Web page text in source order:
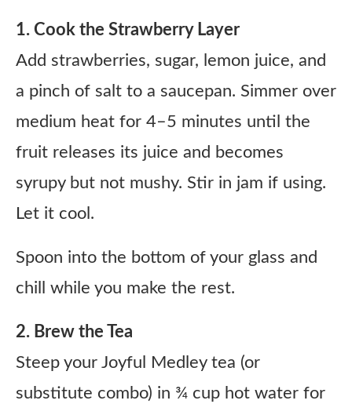
1. Cook the Strawberry Layer
Add strawberries, sugar, lemon juice, and
a pinch of salt to a saucepan. Simmer over
medium heat for 4–5 minutes until the
fruit releases its juice and becomes
syrupy but not mushy. Stir in jam if using.
Let it cool.
Spoon into the bottom of your glass and
chill while you make the rest.
2. Brew the Tea
Steep your Joyful Medley tea (or
substitute combo) in ¾ cup hot water for